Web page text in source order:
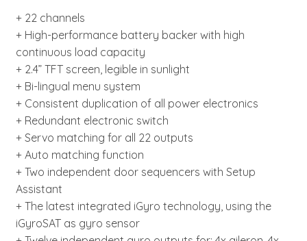
+ 22 channels
+ High-performance battery backer with high
continuous load capacity
+ 2.4” TFT screen, legible in sunlight
+ Bi-lingual menu system
+ Consistent duplication of all power electronics
+ Redundant electronic switch
+ Servo matching for all 22 outputs
+ Auto matching function
+ Two independent door sequencers with Setup
Assistant
+ The latest integrated iGyro technology, using the
iGyroSAT as gyro sensor